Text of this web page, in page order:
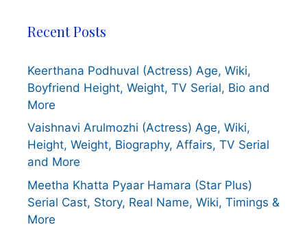
Recent Posts
Keerthana Podhuval (Actress) Age, Wiki,
Boyfriend Height, Weight, TV Serial, Bio and
More
Vaishnavi Arulmozhi (Actress) Age, Wiki,
Height, Weight, Biography, Affairs, TV Serial
and More
Meetha Khatta Pyaar Hamara (Star Plus)
Serial Cast, Story, Real Name, Wiki, Timings &
More